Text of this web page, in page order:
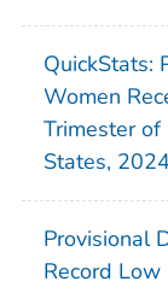
QuickStats:
Women
Trimester
States,
Provisional
Record